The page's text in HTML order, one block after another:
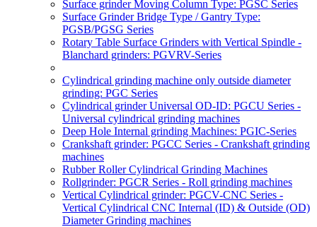
Surface grinder Moving Column Type: PGSC Series
Surface Grinder Bridge Type / Gantry Type:
PGSB/PGSG Series
Rotary Table Surface Grinders with Vertical Spindle -
Blanchard grinders: PGVRV-Series
Cylindrical grinding machine only outside diameter
grinding: PGC Series
Cylindrical grinder Universal OD-ID: PGCU Series -
Universal cylindrical grinding machines
Deep Hole Internal grinding Machines: PGIC-Series
Crankshaft grinder: PGCC Series - Crankshaft grinding
machines
Rubber Roller Cylindrical Grinding Machines
Rollgrinder: PGCR Series - Roll grinding machines
Vertical Cylindrical grinder: PGCV-CNC Series -
Vertical Cylindrical CNC Internal (ID) & Outside (OD)
Diameter Grinding machines